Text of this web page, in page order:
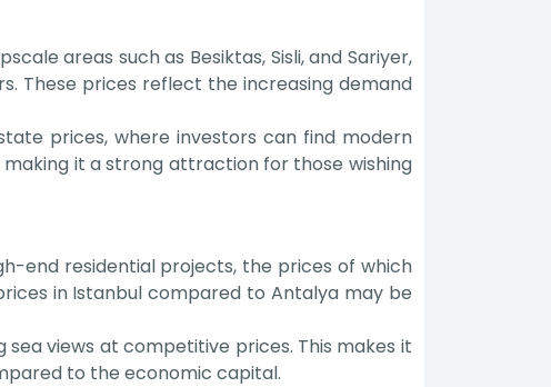
areas such as Besiktas, Sisli, and Sariyer,
These prices reflect the increasing demand
prices, where investors can find modern
it a strong attraction for those wishing
end residential projects, the prices of which
in Istanbul compared to Antalya may be
views at competitive prices. This makes it
to the economic capital.